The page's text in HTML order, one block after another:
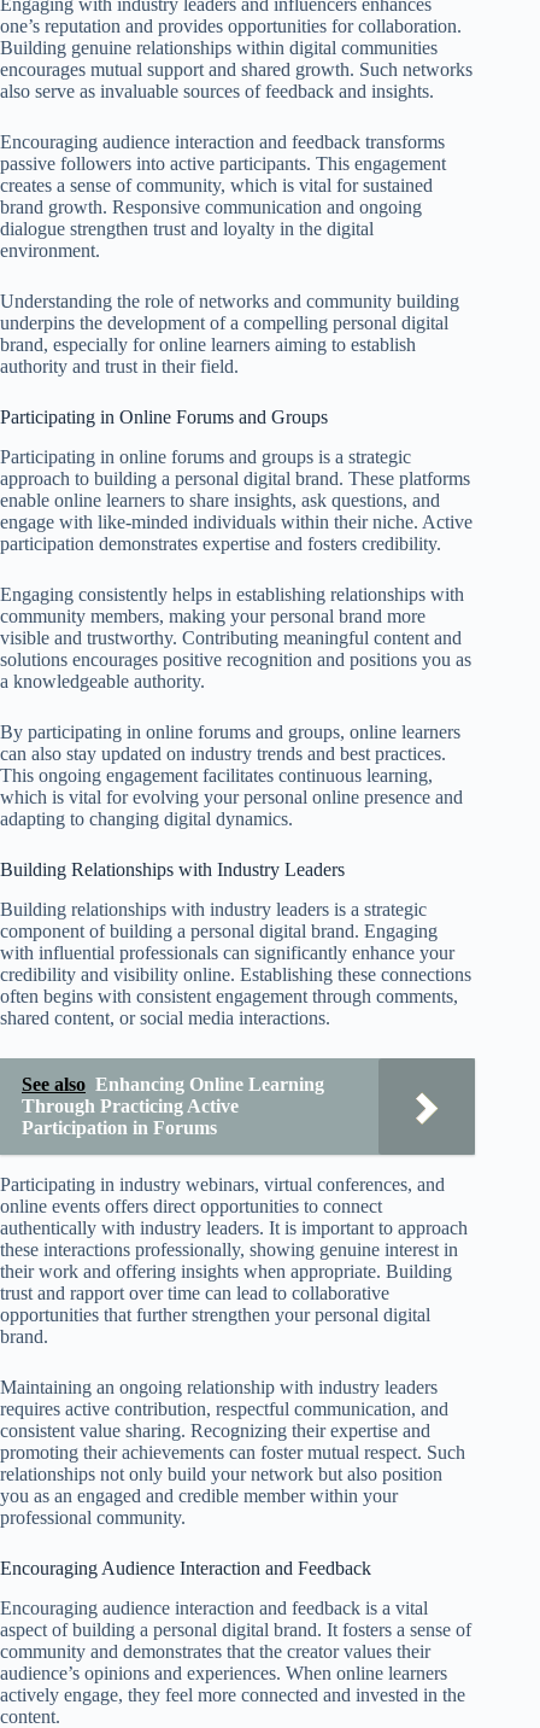
Engaging with industry leaders and influencers enhances
one’s reputation and provides opportunities for collaboration.
Building genuine relationships within digital communities
encourages mutual support and shared growth. Such networks
also serve as invaluable sources of feedback and insights.
Encouraging audience interaction and feedback transforms
passive followers into active participants. This engagement
creates a sense of community, which is vital for sustained
brand growth. Responsive communication and ongoing
dialogue strengthen trust and loyalty in the digital
environment.
Understanding the role of networks and community building
underpins the development of a compelling personal digital
brand, especially for online learners aiming to establish
authority and trust in their field.
Participating in Online Forums and Groups
Participating in online forums and groups is a strategic
approach to building a personal digital brand. These platforms
enable online learners to share insights, ask questions, and
engage with like-minded individuals within their niche. Active
participation demonstrates expertise and fosters credibility.
Engaging consistently helps in establishing relationships with
community members, making your personal brand more
visible and trustworthy. Contributing meaningful content and
solutions encourages positive recognition and positions you as
a knowledgeable authority.
By participating in online forums and groups, online learners
can also stay updated on industry trends and best practices.
This ongoing engagement facilitates continuous learning,
which is vital for evolving your personal online presence and
adapting to changing digital dynamics.
Building Relationships with Industry Leaders
Building relationships with industry leaders is a strategic
component of building a personal digital brand. Engaging
with influential professionals can significantly enhance your
credibility and visibility online. Establishing these connections
often begins with consistent engagement through comments,
shared content, or social media interactions.
See also Enhancing Online Learning
Through Practicing Active
Participation in Forums
Participating in industry webinars, virtual conferences, and
online events offers direct opportunities to connect
authentically with industry leaders. It is important to approach
these interactions professionally, showing genuine interest in
their work and offering insights when appropriate. Building
trust and rapport over time can lead to collaborative
opportunities that further strengthen your personal digital
brand.
Maintaining an ongoing relationship with industry leaders
requires active contribution, respectful communication, and
consistent value sharing. Recognizing their expertise and
promoting their achievements can foster mutual respect. Such
relationships not only build your network but also position
you as an engaged and credible member within your
professional community.
Encouraging Audience Interaction and Feedback
Encouraging audience interaction and feedback is a vital
aspect of building a personal digital brand. It fosters a sense of
community and demonstrates that the creator values their
audience’s opinions and experiences. When online learners
actively engage, they feel more connected and invested in the
content.